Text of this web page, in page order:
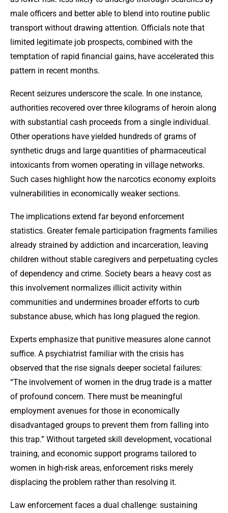
male officers and better able to blend into routine public
transport without drawing attention. Officials note that
limited legitimate job prospects, combined with the
temptation of rapid financial gains, have accelerated this
pattern in recent months.
Recent seizures underscore the scale. In one instance,
authorities recovered over three kilograms of heroin along
with substantial cash proceeds from a single individual.
Other operations have yielded hundreds of grams of
synthetic drugs and large quantities of pharmaceutical
intoxicants from women operating in village networks.
Such cases highlight how the narcotics economy exploits
vulnerabilities in economically weaker sections.
The implications extend far beyond enforcement
statistics. Greater female participation fragments families
already strained by addiction and incarceration, leaving
children without stable caregivers and perpetuating cycles
of dependency and crime. Society bears a heavy cost as
this involvement normalizes illicit activity within
communities and undermines broader efforts to curb
substance abuse, which has long plagued the region.
Experts emphasize that punitive measures alone cannot
suffice. A psychiatrist familiar with the crisis has
observed that the rise signals deeper societal failures:
“The involvement of women in the drug trade is a matter
of profound concern. There must be meaningful
employment avenues for those in economically
disadvantaged groups to prevent them from falling into
this trap.” Without targeted skill development, vocational
training, and economic support programs tailored to
women in high-risk areas, enforcement risks merely
displacing the problem rather than resolving it.
Law enforcement faces a dual challenge: sustaining